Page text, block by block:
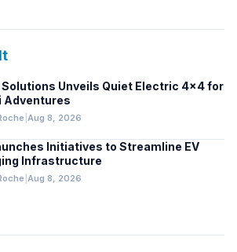
Solutions Unveils Quiet Electric 4×4 for
Adventures
Aug 8, 2026
Initiatives to Streamline EV
Infrastructure
Aug 8, 2026